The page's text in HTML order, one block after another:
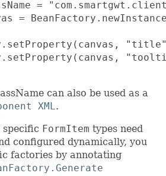
=
=
can also be used as a
XML.
FormItem types need
configured dynamically, you
factories by annotating